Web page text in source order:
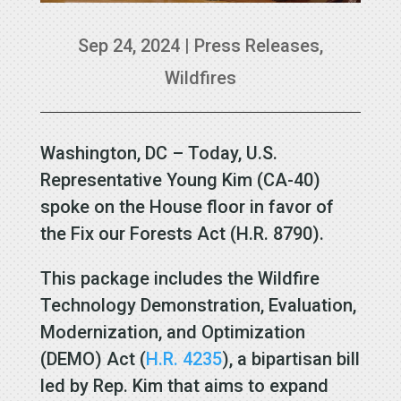
Sep 24, 2024| Press Releases,
Wildfires
Washington, DC – Today, U.S.
Representative Young Kim (CA-40)
spoke on the House floor in favor of
the Fix our Forests Act (H.R. 8790).
This package includes the Wildfire
Technology Demonstration, Evaluation,
Modernization, and Optimization
(DEMO) Act (H.R. 4235), a bipartisan bill
led by Rep. Kim that aims to expand